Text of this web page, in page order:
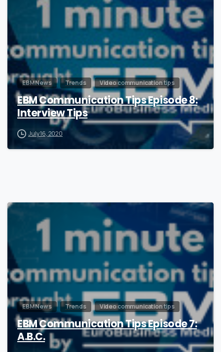
EBM News Trends Video communication tips
EBM Communication Tips Episode 8:
Interview Tips
July 16, 2020
1
EBM News Trends Video communication tips
EBM Communication Tips Episode 7:
A.B.C.